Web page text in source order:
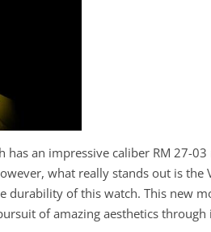
has an impressive caliber RM 27-
what really stands out is
durability of this watch. This new
of amazing aesthetics